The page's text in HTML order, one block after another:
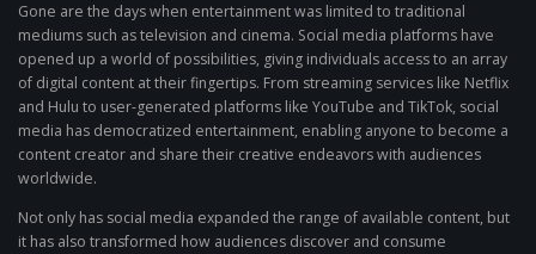
Gone are the days when entertainment was limited to traditional
mediums such as television and cinema. Social media platforms have
opened up a world of possibilities, giving individuals access to an array
of digital content at their fingertips. From streaming services like Netflix
and Hulu to user-generated platforms like YouTube and TikTok, social
media has democratized entertainment, enabling anyone to become a
content creator and share their creative endeavors with audiences
worldwide.
Not only has social media expanded the range of available content, but
it has also transformed how audiences discover and consume